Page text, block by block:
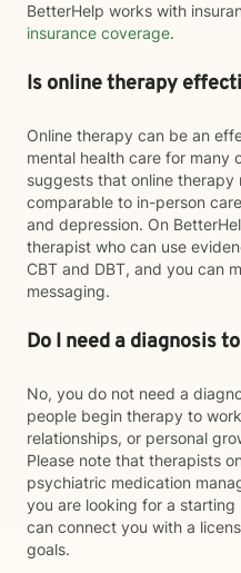
BetterHelp works with
insurance coverage.
Is online therapy
Online therapy can be an
mental health care for many
suggests that online
comparable to in-person
and depression. On
therapist who can use
CBT and DBT, and you can
messaging.
Do I need a diagnosis
No, you do not need a
people begin therapy to
relationships, or personal
Please note that therapists
psychiatric medication
you are looking for a
can connect you with a
goals.